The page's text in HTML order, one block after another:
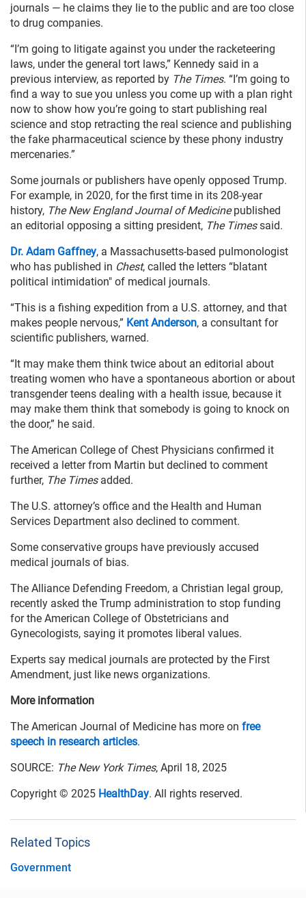
journals — he claims they lie to the public and are too close
to drug companies.
“I’m going to litigate against you under the racketeering
laws, under the general tort laws,” Kennedy said in a
previous interview, as reported by The Times. “I’m going to
find a way to sue you unless you come up with a plan right
now to show how you’re going to start publishing real
science and stop retracting the real science and publishing
the fake pharmaceutical science by these phony industry
mercenaries.”
Some journals or publishers have openly opposed Trump.
For example, in 2020, for the first time in its 208-year
history, The New England Journal of Medicinepublished
an editorial opposing a sitting president, The Timessaid.
Dr. Adam Gaffney, a Massachusetts-based pulmonologist
who has published in Chest, called the letters “blatant
political intimidation" of medical journals.
“This is a fishing expedition from a U.S. attorney, and that
makes people nervous,” Kent Anderson, a consultant for
scientific publishers, warned.
“It may make them think twice about an editorial about
treating women who have a spontaneous abortion or about
transgender teens dealing with a health issue, because it
may make them think that somebody is going to knock on
the door,” he said.
The American College of Chest Physicians confirmed it
received a letter from Martin but declined to comment
further, The Times added.
The U.S. attorney’s office and the Health and Human
Services Department also declined to comment.
Some conservative groups have previously accused
medical journals of bias.
The Alliance Defending Freedom, a Christian legal group,
recently asked the Trump administration to stop funding
for the American College of Obstetricians and
Gynecologists, saying it promotes liberal values.
Experts say medical journals are protected by the First
Amendment, just like news organizations.
More information
The American Journal of Medicine has more on free
speech in research articles.
SOURCE: The New York Times, April 18, 2025
Copyright © 2025 HealthDay. All rights reserved.
Related Topics
Government